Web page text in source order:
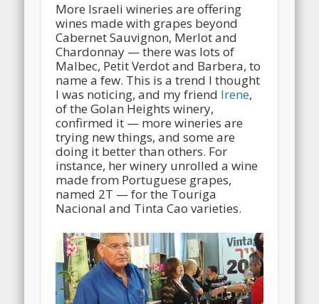
More Israeli wineries are offering
wines made with grapes beyond
Cabernet Sauvignon, Merlot and
Chardonnay — there was lots of
Malbec, Petit Verdot and Barbera, to
name a few. This is a trend I thought
I was noticing, and my friend Irene,
of the Golan Heights winery,
confirmed it — more wineries are
trying new things, and some are
doing it better than others. For
instance, her winery unrolled a wine
made from Portuguese grapes,
named 2T — for the Touriga
Nacional and Tinta Cao varieties.